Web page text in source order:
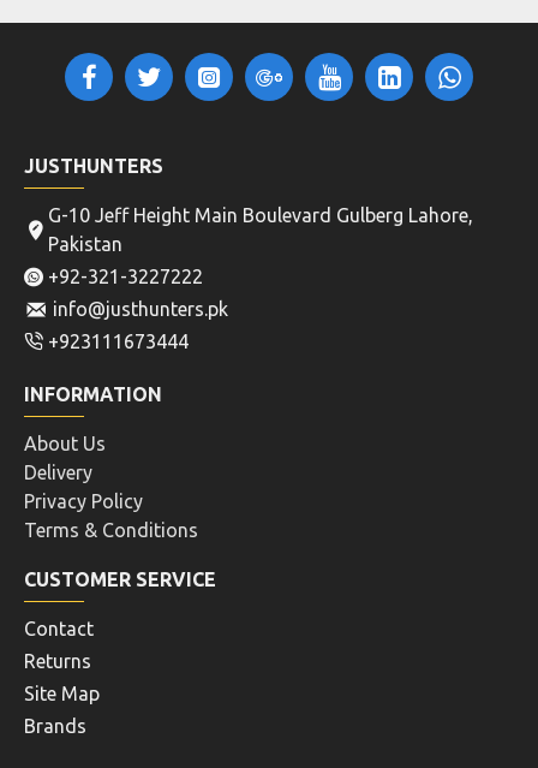
JUSTHUNTERS
G-10 Jeff Height Main Boulevard Gulberg Lahore,
Pakistan
+92-321-3227222
info@justhunters.pk
+923111673444
INFORMATION
About Us
Delivery
Privacy Policy
Terms & Conditions
CUSTOMER SERVICE
Contact
Returns
Site Map
Brands